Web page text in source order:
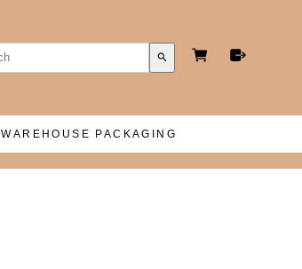
search
WAREHOUSE PACKAGING